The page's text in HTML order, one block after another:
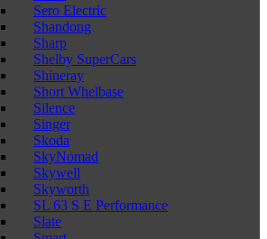
Sero Electric
Shandong
Sharp
Shelby SuperCars
Shineray
Short Whelbase
Silence
Singer
Skoda
SkyNomad
Skywell
Skyworth
SL 63 S E Performance
Slate